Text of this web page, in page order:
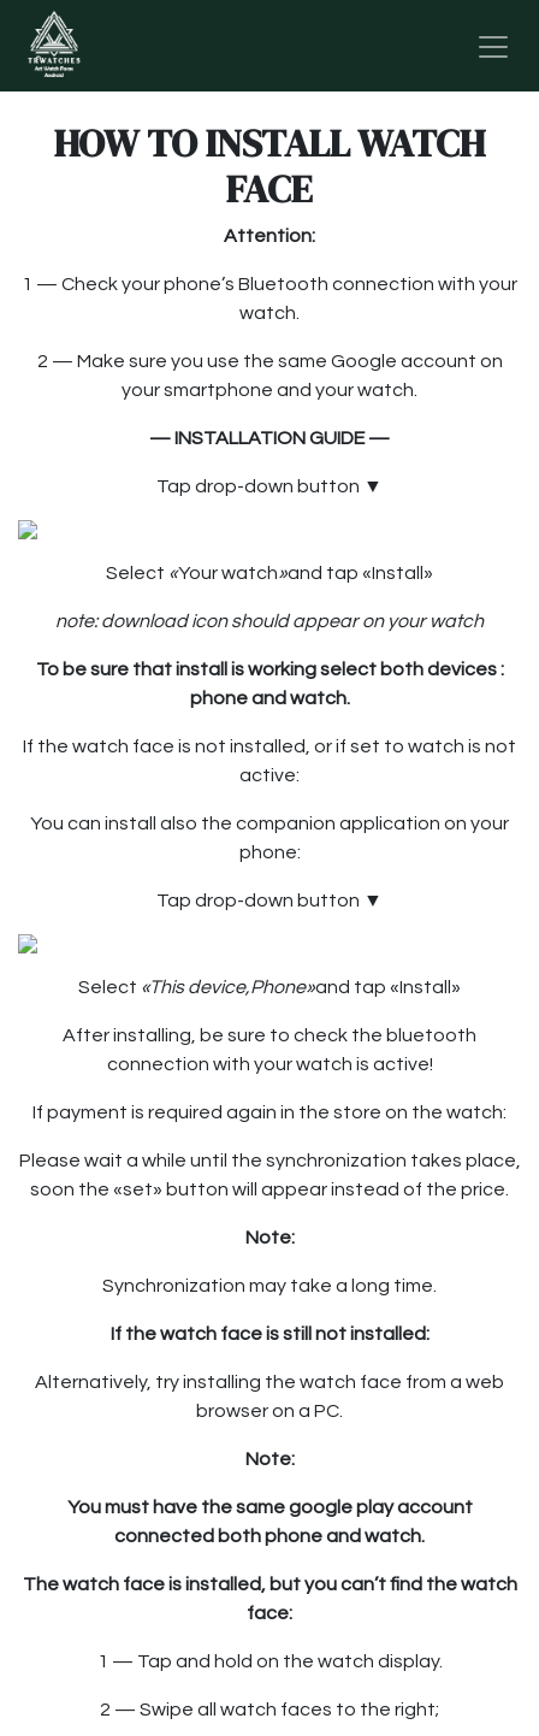
Skip to Content
HOW TO INSTALL WATCH
FACE
Attention:
1 — Check your phone’s Bluetooth connection with your
watch.
2 — Make sure you use the same Google account on
your smartphone and your watch.
— INSTALLATION GUIDE —
Tap drop-down button ▼
Select «Your watch»and tap «Install»
note: download icon should appear on your watch
To be sure that install is working select both devices :
phone and watch.
If the watch face is not installed, or if set to watch is not
active:
You can install also the companion application on your
phone:
Tap drop-down button ▼
Select «This device,Phone»and tap «Install»
After installing, be sure to check the bluetooth
connection with your watch is active!
If payment is required again in the store on the watch:
Please wait a while until the synchronization takes place,
soon the «set» button will appear instead of the price.
Note:
Synchronization may take a long time.
If the watch face is still not installed:
Alternatively, try installing the watch face from a web
browser on a PC.
Note:
You must have the same google play account
connected both phone and watch.
The watch face is installed, but you can’t find the watch
face:
1 — Tap and hold on the watch display.
2 — Swipe all watch faces to the right;